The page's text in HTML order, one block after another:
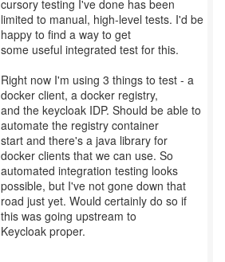
cursory testing I've done has been
limited to manual, high-level tests. I'd be
happy to find a way to get
some useful integrated test for this.
Right now I'm using 3 things to test - a
docker client, a docker registry,
and the keycloak IDP. Should be able to
automate the registry container
start and there's a java library for
docker clients that we can use. So
automated integration testing looks
possible, but I've not gone down that
road just yet. Would certainly do so if
this was going upstream to
Keycloak proper.